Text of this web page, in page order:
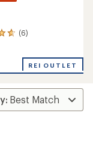
(6)
REI OUTLET